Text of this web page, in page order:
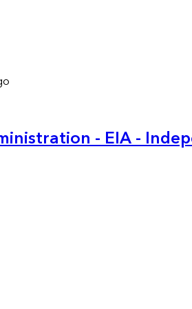
- EIA -